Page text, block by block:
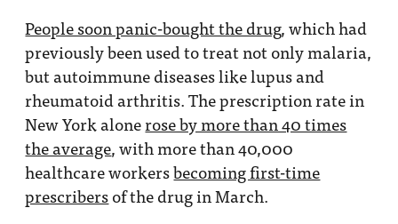
People soon panic-bought the drug, which had
previously been used to treat not only malaria,
but autoimmune diseases like lupus and
rheumatoid arthritis. The prescription rate in
New York alonerose by more than 40 times
the average, with more than 40,000
healthcare workersbecoming first-time
prescribersof the drug in March.